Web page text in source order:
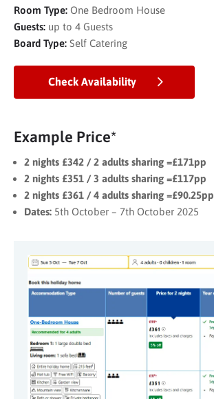
Room Type: One Bedroom House
Guests: up to 4 Guests
Board Type: Self Catering
Check Availability
Example Price*
2 nights £342 / 2 adults sharing =£171pp
2 nights £351 / 3 adults sharing =£117pp
2 nights £361 / 4 adults sharing =£90.25pp
Dates: 5th October – 7th October 2025